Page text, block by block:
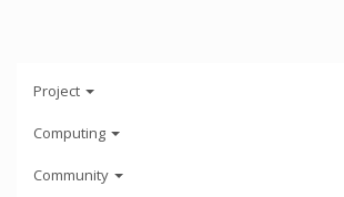
Project
Computing
Community